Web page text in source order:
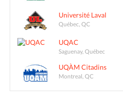
Université Laval
Québec, QC
UQAC
Saguenay, Québec
UQÀM Citadins
Montreal, QC